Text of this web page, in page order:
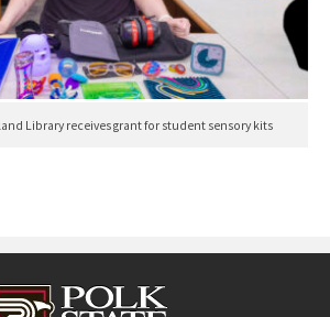
Library receives grant for student sensory kits